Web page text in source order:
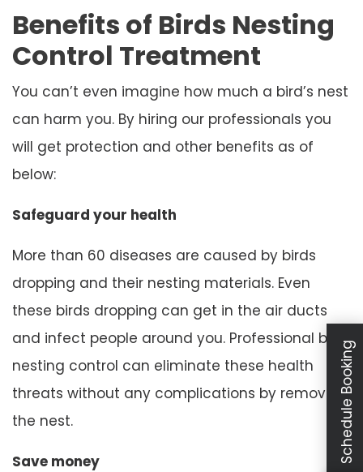
Benefits of Birds Nesting
Control Treatment
You can’t even imagine how much a bird’s nest
can harm you. By hiring our professionals you
will get protection and other benefits as of
below:
Safeguard your health
More than 60 diseases are caused by birds
dropping and their nesting materials. Even
these birds dropping can get in the air ducts
and infect people around you. Professional bird
nesting control can eliminate these health
threats without any complications by removing
the nest.
Save money Schedule Booking